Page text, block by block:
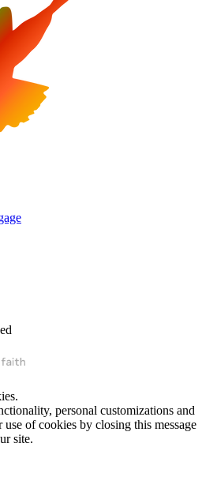
personal customizations and
of cookies by closing this message
site.